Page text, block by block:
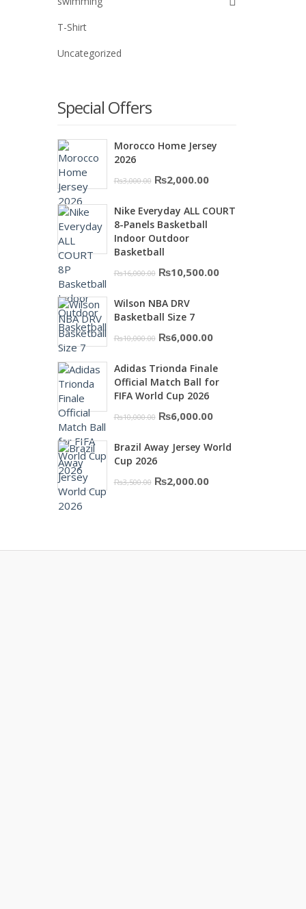
T-Shirt
Uncategorized
Special Offers
Morocco Home Jersey
2026
₨3,000.00 Original
was:
₨3,000.00.
₨2,000.00Current
is:
Nike Everyday ALL COURT
8-Panels Basketball
Indoor Outdoor
Basketball
₨16,000.00 Original
was:
₨10,500.00Current
Wilson NBA DRV
Basketball Size 7
₨10,000.00 Original
was:
₨10,000.00.
₨6,000.00Current
is:
Adidas Trionda Finale
Official Match Ball for
FIFA World Cup 2026
₨10,000.00 Original
was:
₨6,000.00Current
is:
Brazil Away Jersey World
Cup 2026
₨3,500.00 Original
₨2,000.00Current